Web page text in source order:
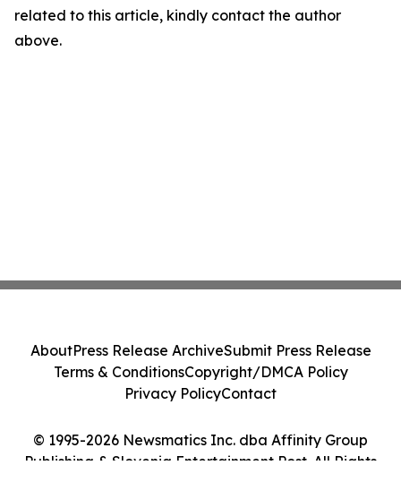
related to this article, kindly contact the author
above.
© 1995-2026 Newsmatics Inc. dba Affinity Group
Publishing & Slovenia Entertainment Post. All Rights
AboutPress Release ArchiveSubmit Press Release
Terms & ConditionsCopyright/DMCA Policy
Privacy PolicyContact